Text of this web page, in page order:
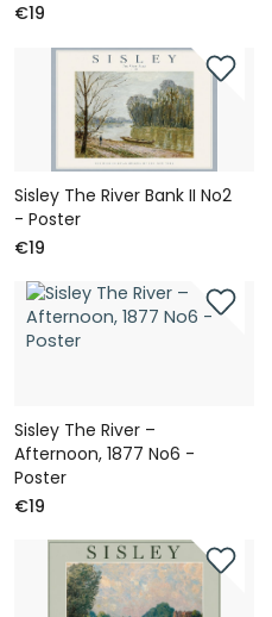
€19
Sisley The River Bank II No2
- Poster
€19
Sisley The River –
Afternoon, 1877 No6 -
Poster
€19